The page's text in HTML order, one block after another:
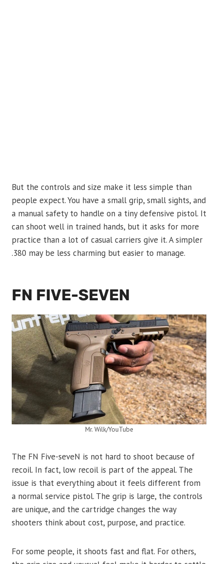
But the controls and size make it less simple than
people expect. You have a small grip, small sights, and
a manual safety to handle on a tiny defensive pistol. It
can shoot well in trained hands, but it asks for more
practice than a lot of casual carriers give it. A simpler
.380 may be less charming but easier to manage.
FN FIVE-SEVEN
Mr. Wilk/YouTube
The FN Five-seveN is not hard to shoot because of
recoil. In fact, low recoil is part of the appeal. The
issue is that everything about it feels different from
a normal service pistol. The grip is large, the controls
are unique, and the cartridge changes the way
shooters think about cost, purpose, and practice.
For some people, it shoots fast and flat. For others,